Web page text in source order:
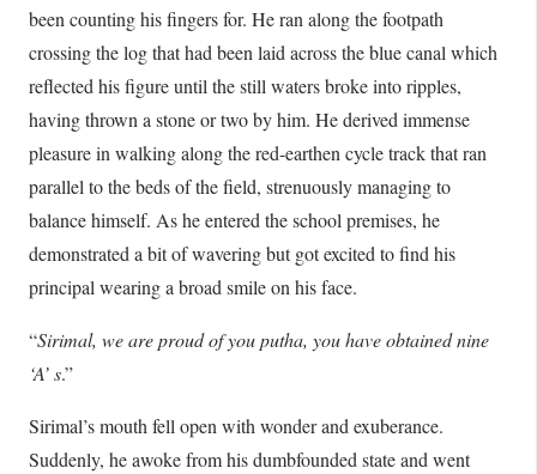
been counting his fingers for. He ran along the footpath
crossing the log that had been laid across the blue canal which
reflected his figure until the still waters broke into ripples,
having thrown a stone or two by him. He derived immense
pleasure in walking along the red-earthen cycle track that ran
parallel to the beds of the field, strenuously managing to
balance himself. As he entered the school premises, he
demonstrated a bit of wavering but got excited to find his
principal wearing a broad smile on his face.
“Sirimal, we are proud of you putha, you have obtained nine
‘A’ s.”
Sirimal’s mouth fell open with wonder and exuberance.
Suddenly, he awoke from his dumbfounded state and went